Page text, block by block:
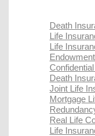
Death
Life
Life
Death
Joint Life
Mortgage
Real Life
Life